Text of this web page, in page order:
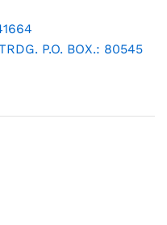
P.O. BOX.: 80545